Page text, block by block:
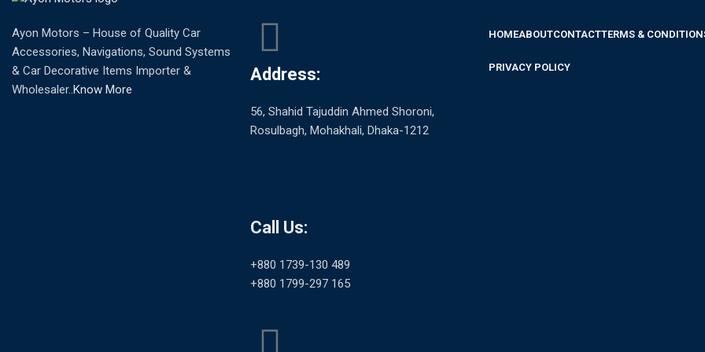
Ayon Motors – House of Quality Car
Accessories, Navigations, Sound Systems
& Car Decorative Items Importer &
Wholesaler..Know More
Address:
56, Shahid Tajuddin Ahmed Shoroni,
Rosulbagh, Mohakhali, Dhaka-1212
Call Us:
+880 1739-130 489
+880 1799-297 165
HOMEABOUTCONTACTTERMS &
PRIVACY POLICY